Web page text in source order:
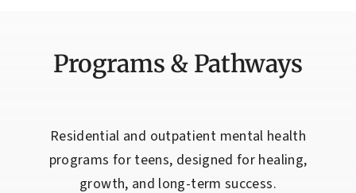
Programs & Pathways
Residential and outpatient mental health
programs for teens, designed for healing,
growth, and long-term success.